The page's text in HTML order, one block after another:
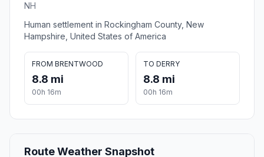
NH
Human settlement in Rockingham County, New
Hampshire, United States of America
FROM BRENTWOOD
8.8 mi
00h 16m
TO DERRY
8.8 mi
00h 16m
Route Weather Snapshot